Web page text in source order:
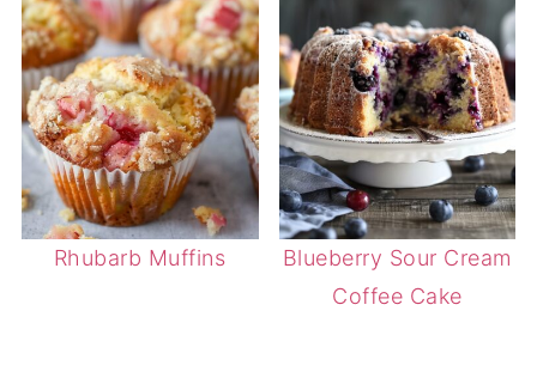
Rhubarb Muffins
Blueberry Sour Cream
Coffee Cake